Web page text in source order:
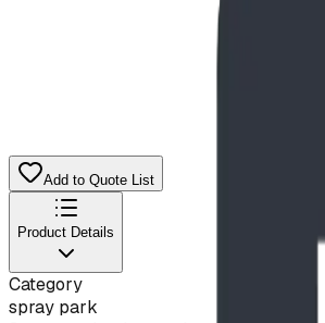
Image coming soon
Add to Quote List
Product Details
Category
spray park